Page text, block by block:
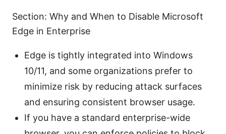
Section: Why and When to Disable Microsoft
Edge in Enterprise
Edge is tightly integrated into Windows
10/11, and some organizations prefer to
minimize risk by reducing attack surfaces
and ensuring consistent browser usage.
If you have a standard enterprise-wide